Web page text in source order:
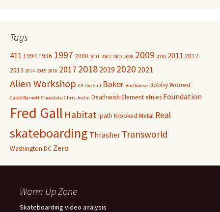
Tags
411 19941996 1997 2000 2001 2002 2003 2008 2009 2010 2011 2012
2013 2014 2015 2016 2017 2018 2019 2020 2021
Alien Workshop All the Gall Baker Birdhouse Bobby Worrest
Caleb Barnett Chocolate Chris Joslin Deathwish Elementetnies Foundation
Fred Gall HabitatIpath Krooked Metal Real
skateboarding Thrasher Transworld
Washington DC Zero
Warm Up Zone
Skateboarding video analysis